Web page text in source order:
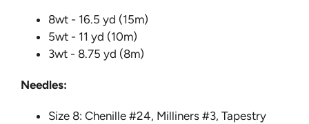
8wt - 16.5 yd (15m)
5wt - 11 yd (10m)
3wt - 8.75 yd (8m)
Needles:
Size 8: Chenille #24, Milliners #3, Tapestry